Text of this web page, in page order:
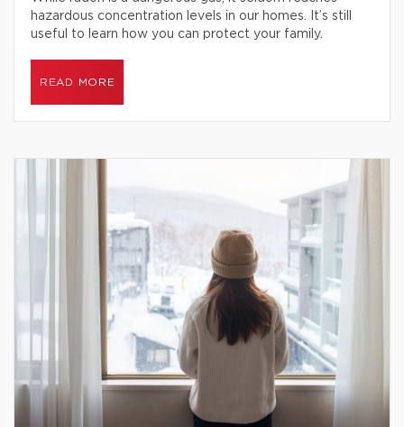
hazardous concentration levels in our homes. It’s still
useful to learn how you can protect your family.
READ MORE